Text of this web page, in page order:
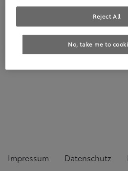
Impressum Datenschutz
No, take me to
Reject All